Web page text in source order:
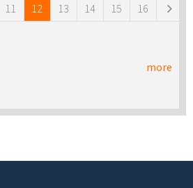
11 12 13 14 15 16
more